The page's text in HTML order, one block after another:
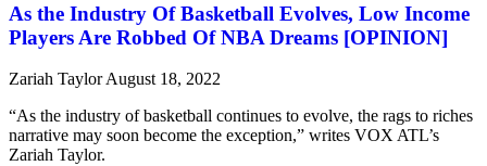
As the Industry Of Basketball Evolves, Low Income
Players Are Robbed Of NBA Dreams [OPINION]
Zariah TaylorAugust 18, 2022
“As the industry of basketball continues to evolve, the rags to riches
narrative may soon become the exception,” writes VOX ATL’s
Zariah Taylor.